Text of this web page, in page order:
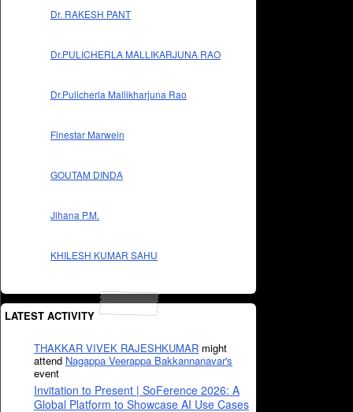
Dr. RAKESH PANT
Dr.PULICHERLA MALLIKARJUNA RAO
Dr.Pulicherla Mallikharjuna Rao
Finestar Marwein
GOUTAM DINDA
Jihana P.M.
KHILESH KUMAR SAHU
LATEST ACTIVITY
THAKKAR VIVEK RAJESHKUMAR might
attend Nagappa Veerappa Bakkannanavar's
event
Invitation to Present | SoFerence 2026: A
Global Platform to Showcase AI Use Cases